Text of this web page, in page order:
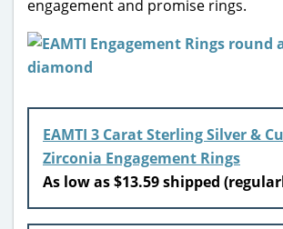
engagement and promise rings.
EAMTI 3 Carat Sterling Silver &
Zirconia Engagement Rings
As low as $13.59 shipped